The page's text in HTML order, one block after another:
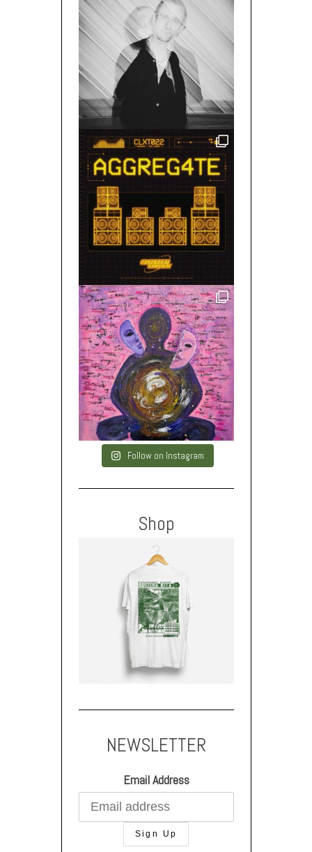
Follow on Instagram
Shop
NEWSLETTER
Email Address